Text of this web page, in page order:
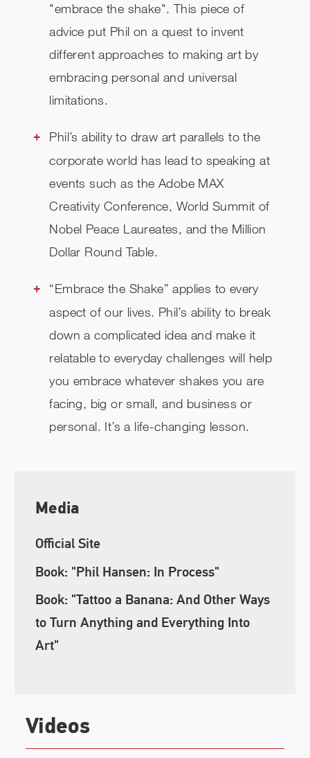
"embrace the shake". This piece of
advice put Phil on a quest to invent
different approaches to making art by
embracing personal and universal
limitations.
Phil’s ability to draw art parallels to the
corporate world has lead to speaking at
events such as the Adobe MAX
Creativity Conference, World Summit of
Nobel Peace Laureates, and the Million
Dollar Round Table.
“Embrace the Shake” applies to every
aspect of our lives. Phil’s ability to break
down a complicated idea and make it
relatable to everyday challenges will help
you embrace whatever shakes you are
facing, big or small, and business or
personal. It’s a life-changing lesson.
Media
Official Site
Book: "Phil Hansen: In Process"
Book: "Tattoo a Banana: And Other Ways
to Turn Anything and Everything Into
Art"
Videos